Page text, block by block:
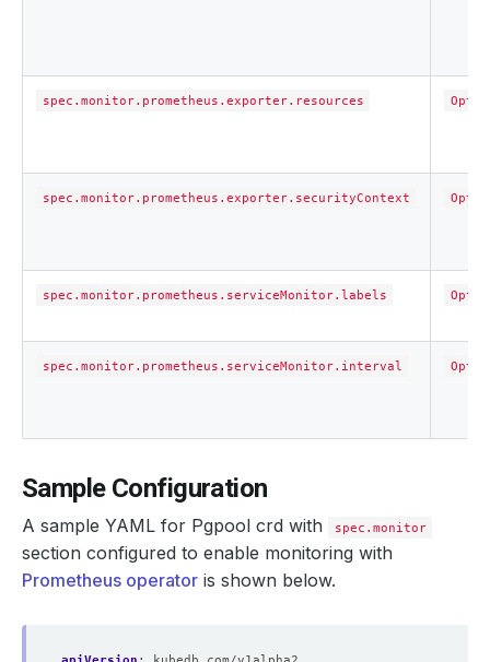
spec.monitor.prometheus.exporter.resources
spec.monitor.prometheus.exporter.securityContext
spec.monitor.prometheus.serviceMonitor.labels
spec.monitor.prometheus.serviceMonitor.interval
Sample Configuration
A sample YAML for Pgpool crd with spec.monitor
section configured to enable monitoring with
Prometheus operator is shown below.